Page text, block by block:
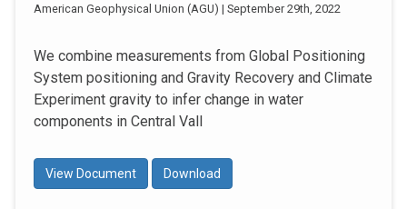
American Geophysical Union (AGU) | September 29th, 2022
We combine measurements from Global Positioning
System positioning and Gravity Recovery and Climate
Experiment gravity to infer change in water
components in Central Vall
View Document Download